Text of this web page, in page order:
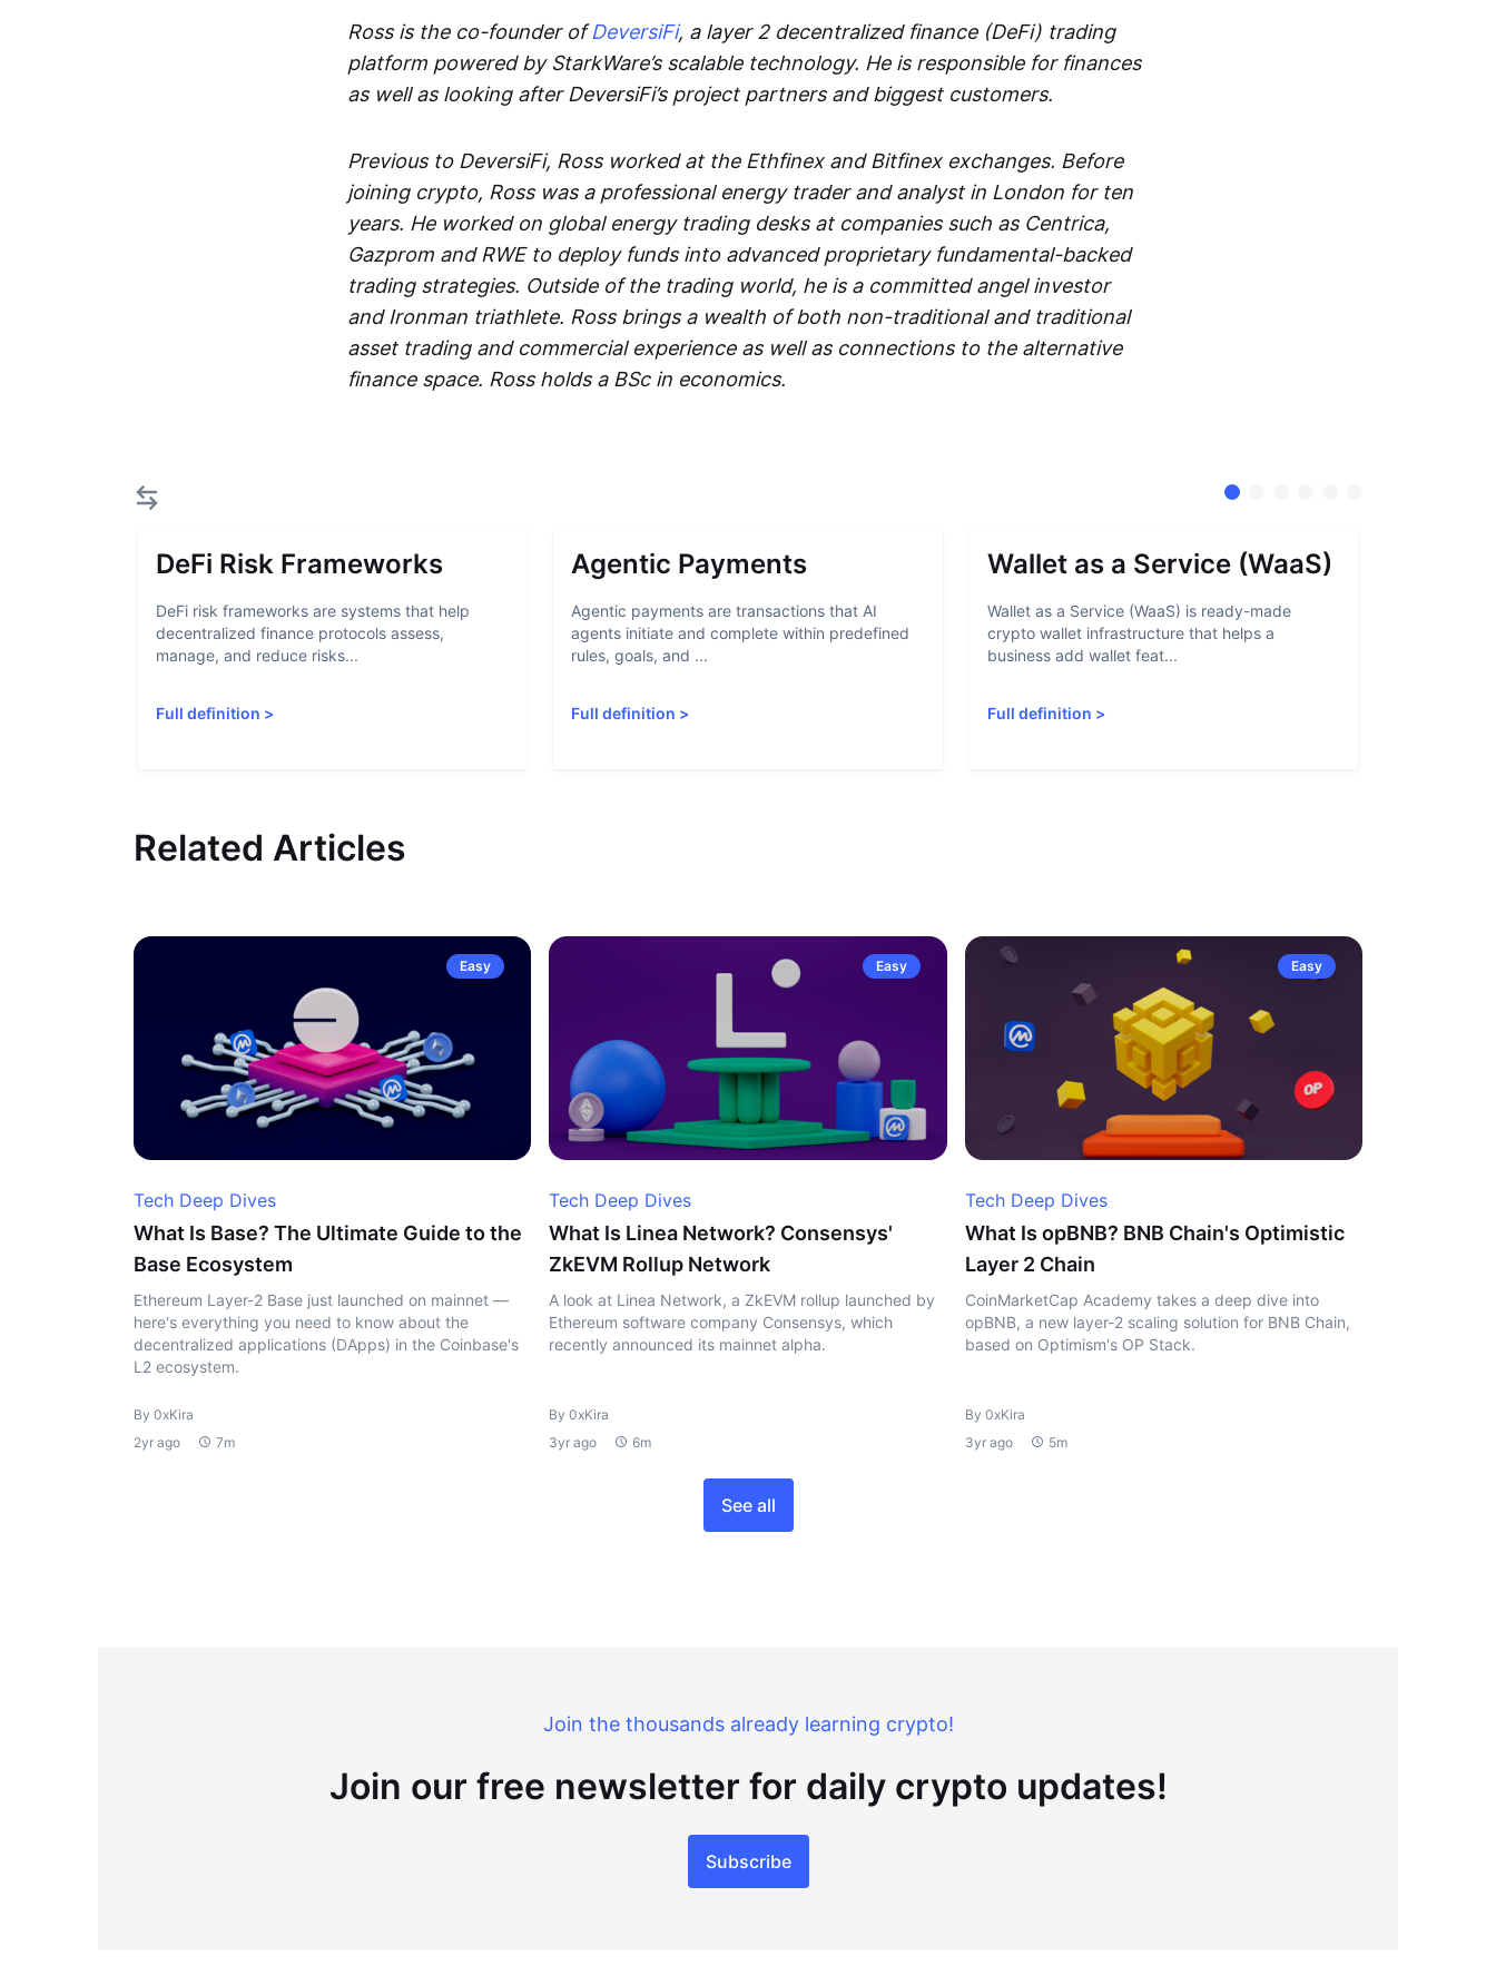
Ross is the co-founder ofDeversiFi, a layer 2 decentralized finance (DeFi) trading
platform powered by StarkWare’s scalable technology. He is responsible for finances
as well as looking after DeversiFi’s project partners and biggest customers.
Previous to DeversiFi, Ross worked at the Ethfinex and Bitfinex exchanges. Before
joining crypto, Ross was a professional energy trader and analyst in London for ten
years. He worked on global energy trading desks at companies such as Centrica,
Gazprom and RWE to deploy funds into advanced proprietary fundamental-backed
trading strategies. Outside of the trading world, he is a committed angel investor
and Ironman triathlete. Ross brings a wealth of both non-traditional and traditional
asset trading and commercial experience as well as connections to the alternative
finance space. Ross holds a BSc in economics.
DeFi Risk Frameworks
DeFi risk frameworks are systems that help
decentralized finance protocols assess,
manage, and reduce risks...
Full definition >
Agentic Payments
Agentic payments are transactions that AI
agents initiate and complete within predefined
rules, goals, and ...
Full definition >
Wallet as a Service (WaaS)
Wallet as a Service (WaaS) is ready-made
crypto wallet infrastructure that helps a
business add wallet feat...
Full definition >
Related Articles
Easy
Tech Deep Dives
What Is Base? The Ultimate Guide to the
Base Ecosystem
Ethereum Layer-2 Base just launched on mainnet —
here's everything you need to know about the
decentralized applications (DApps) in the Coinbase's
L2 ecosystem.
By 0xKira
2yr ago
7m
Easy
Tech Deep Dives
What Is Linea Network? Consensys'
ZkEVM Rollup Network
A look at Linea Network, a ZkEVM rollup launched by
Ethereum software company Consensys, which
recently announced its mainnet alpha.
By 0xKira
3yr ago
6m
Easy
Tech Deep Dives
What Is opBNB? BNB Chain's Optimistic
Layer 2 Chain
CoinMarketCap Academy takes a deep dive into
opBNB, a new layer-2 scaling solution for BNB Chain,
based on Optimism's OP Stack.
By 0xKira
3yr ago
5m
See all
Join the thousands already learning crypto!
Join our free newsletter for daily crypto updates!
Subscribe